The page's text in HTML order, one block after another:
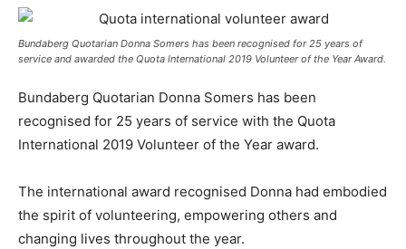
Bundaberg Quotarian Donna Somers has been recognised for 25 years of
service and awarded the Quota International 2019 Volunteer of the Year Award.
Bundaberg Quotarian Donna Somers has been
recognised for 25 years of service with the Quota
International 2019 Volunteer of the Year award.
The international award recognised Donna had embodied
the spirit of volunteering, empowering others and
changing lives throughout the year.